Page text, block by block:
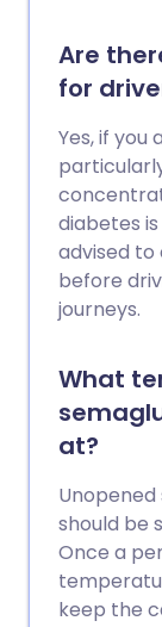
Are
for
Yes, if you
diabetes
advised to
before
journeys.
What
at?
should be
Once a
keep the